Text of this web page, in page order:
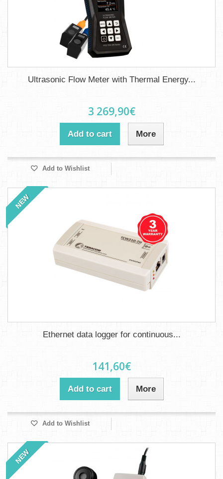
Ultrasonic Flow Meter with Thermal Energy...
3 269,90€
Add to cart More
Add to Wishlist
NEW
Ethernet data logger for continuous...
141,60€
Add to cart More
Add to Wishlist
NEW